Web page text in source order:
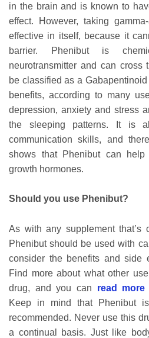
in the brain and is known to
effect. However, taking
effective in itself, because it
barrier. Phenibut is
neurotransmitter and can cross
be classified as a
benefits, according to many
depression, anxiety and stress
the sleeping patterns. It is
communication skills, and
shows that Phenibut can
growth hormones.
Should you use Phenibut?
As with any supplement that’s
Phenibut should be used with
consider the benefits and side
Find more about what other
drug, and you can read
Keep in mind that Phenibut
recommended. Never use this
a continual basis. Just like